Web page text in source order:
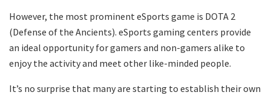
However, the most prominent eSports game is DOTA 2
(Defense of the Ancients). eSports gaming centers provide
an ideal opportunity for gamers and non-gamers alike to
enjoy the activity and meet other like-minded people.
It’s no surprise that many are starting to establish their own